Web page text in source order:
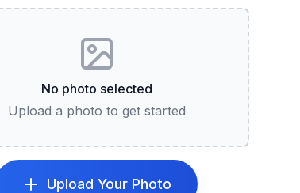
No photo selected
Upload a photo to get started
Upload Your Photo